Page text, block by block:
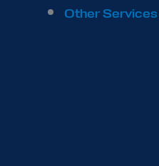
Other Services